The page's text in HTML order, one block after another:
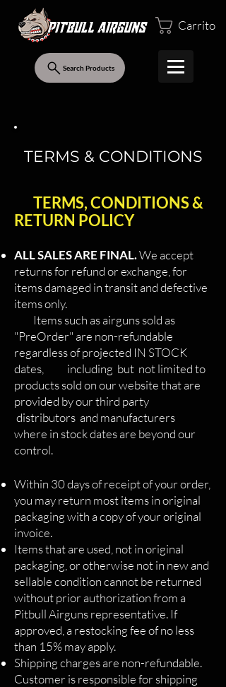
Search Products
Carrito
TERMS & CONDITIONS
TERMS, CONDITIONS &
RETURN POLICY
ALL SALES ARE FINAL.We accept
returns for refund or exchange, for
items damaged in transit and defective
items only.
Items such as airguns sold as
"PreOrder" are non-refundable
regardless of projected IN STOCK
dates, including but not limited to
products sold on our website that are
provided by our third party
distributors and manufacturers
where in stock dates are beyond our
control.
Within 30 days of receipt of your order,
you may return most items in original
packaging with a copy of your original
invoice.
Items that are used, not in original
packaging, or otherwise not in new and
sellable condition cannot be returned
without prior authorization from a
Pitbull Airguns representative. If
approved, a restocking fee of no less
than 15% may apply.
Shipping charges are non-refundable.
Customer is responsible for shipping